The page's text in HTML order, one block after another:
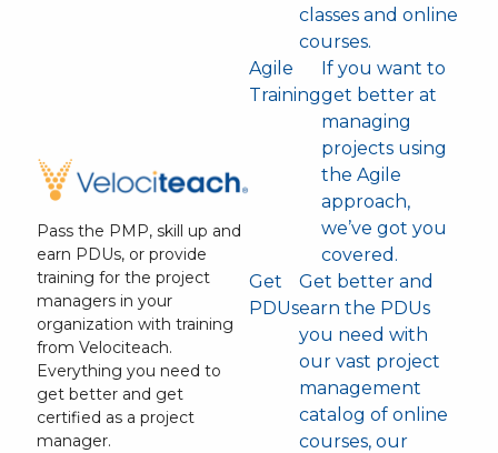
Pass the PMP, skill up and
earn PDUs, or provide
training for the project
managers in your
organization with training
from Velociteach.
Everything you need to
get better and get
certified as a project
manager.
classes and online
courses.
Agile
Training
If you want to
get better at
managing
projects using
the Agile
approach,
we’ve got you
covered.
Get
PDUs
Get better and
earn the PDUs
you need with
our vast project
management
catalog of online
courses, our